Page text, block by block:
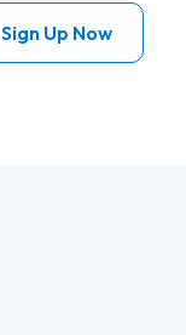
Sign Up Now